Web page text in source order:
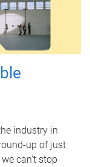
industry in
up of just
can’t stop